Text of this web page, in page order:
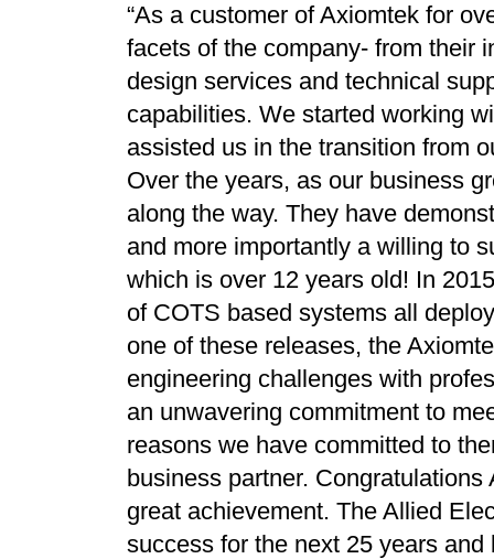
“As a customer of Axiomtek for
facets of the company- from their
design services and technical
capabilities. We started working
assisted us in the transition from
Over the years, as our business
along the way. They have
and more importantly a willing to
which is over 12 years old! In
of COTS based systems all
one of these releases, the
engineering challenges with
an unwavering commitment to
reasons we have committed to
business partner.
great achievement. The Allied
success for the next 25 years and